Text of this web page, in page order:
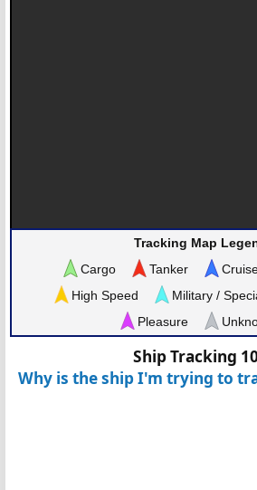
Tracking Map
Cargo
Tanker
High Speed
Military /
Pleasure
Ship Tracking
Why is the ship I'm trying to